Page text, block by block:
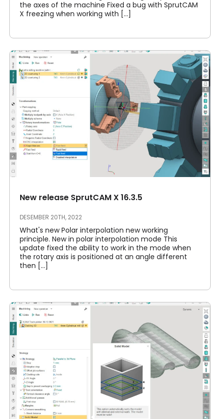
the axes of the machine Fixed a bug with SprutCAM
X freezing when working with [...]
New release SprutCAM X 16.3.5
DESEMBER 20TH, 2022
What's new Polar interpolation new working
principle. New in polar interpolation mode This
update fixed the ability to work in the mode when
the rotary axis is positioned at an angle different
then [...]